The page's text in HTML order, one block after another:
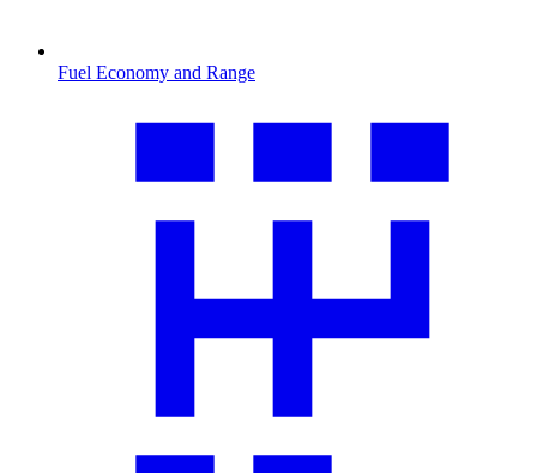
Fuel Economy and Range